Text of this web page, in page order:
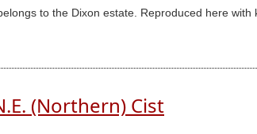
to the Dixon estate. Reproduced here with
(Northern) Cist